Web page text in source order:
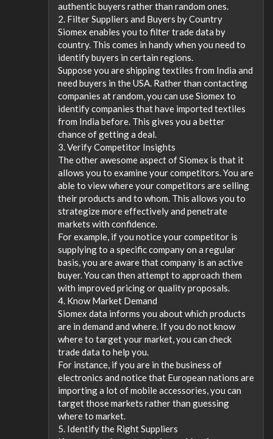
authentic buyers rather than random ones.
2. Filter Suppliers and Buyers by Country
Siomex enables you to filter trade data by
country. This comes in handy when you need to
identify buyers in certain regions.
Suppose you are shipping textiles from India and
need buyers in the USA. Rather than contacting
companies at random, you can use Siomex to
identify companies that have imported textiles
from India before. This gives you a better
chance of getting a deal.
3. Verify Competitor Insights
The other awesome aspect of Siomex is that it
allows you to examine your competitors. You are
able to view where your competitors are selling
their products and to whom. This allows you to
strategize more effectively and penetrate
markets with confidence.
For example, if you notice your competitor is
supplying to a specific company on a regular
basis, you are aware that company is an active
buyer. You can then attempt to approach them
with improved pricing or quality proposals.
4. Know Market Demand
Siomex data informs you about which products
are in demand and where. If you do not know
where to target your market, you can check
trade data to help you.
For instance, if you are in the business of
electronics and notice that European nations are
importing a lot of mobile accessories, you can
target those markets rather than guessing
where to market.
5. Identify the Right Suppliers